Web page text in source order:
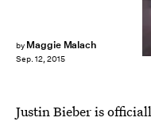
by Maggie Malach
Sep. 12, 2015
Justin Bieber is